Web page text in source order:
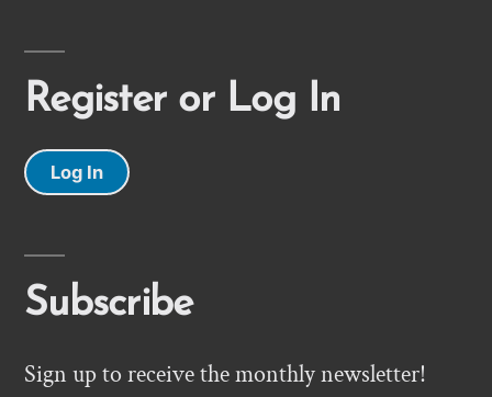
Register or Log In
Log In
Subscribe
Sign up to receive the monthly newsletter!